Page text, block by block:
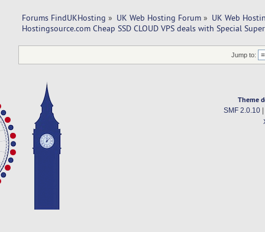
Forums FindUKHosting » UK Web Hosting Forum » UK Web
Hostingsource.com Cheap SSD CLOUD VPS deals with Special
Jump to:
Theme
SMF 2.0.10|